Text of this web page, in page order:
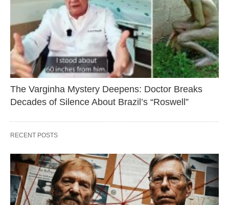
The Varginha Mystery Deepens: Doctor Breaks
Decades of Silence About Brazil’s “Roswell”
RECENT POSTS